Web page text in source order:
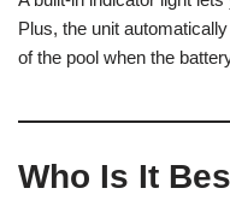
Plus, the unit
of the pool when the
Who Is It